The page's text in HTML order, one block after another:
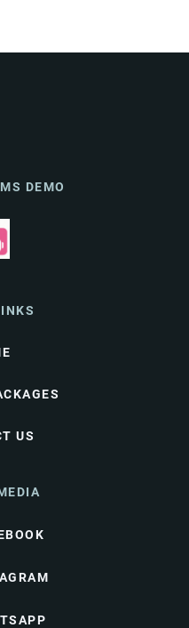
DEMO
US